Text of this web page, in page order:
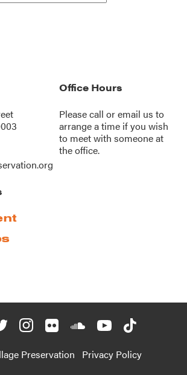
Office Hours
Please call oremail us to
arrange a time if you wish
to meet with someone at
the office.
Preservation Privacy Policy